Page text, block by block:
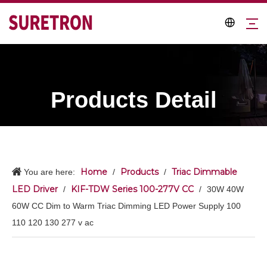
Products Detail
You are here: Home / Products / Triac Dimmable
LED Driver / KIF-TDW Series 100-277V CC / 30W 40W
60W CC Dim to Warm Triac Dimming LED Power Supply 100
110 120 130 277 v ac